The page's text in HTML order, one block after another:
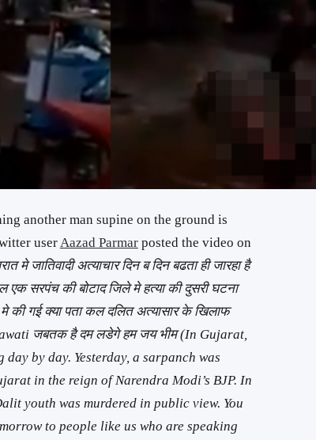
another man supine on the ground is
userAazad Parmarposted the video on
मे जातिवादी अत्याचार दिन ब दिन बढता ही जारहा है
सरपंच की बोटाद जिले मे हत्या की दुसरी घटना
मे की गई क्या पता कल दलित अत्यासार के खिलाफ
जबतक है दम लडेगे हम जय भीम (In Gujarat,
by day. Yesterday, a sarpanch was
in the reign of Narendra Modi’s BJP. In
youth was murdered in public view. You
to people like us who are speaking